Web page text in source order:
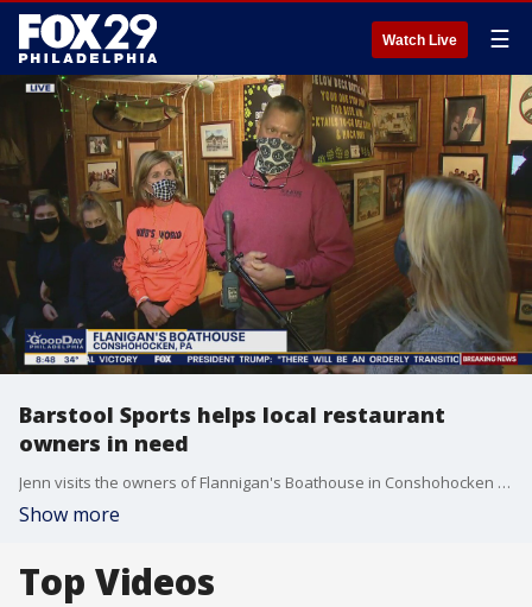
Watch Live ☰
Barstool Sports helps local restaurant
owners in need
Jenn visits the owners of Flannigan's Boathouse in Conshohocken as Barstool Sports helps their business during the pandemic.
Show more
Top Videos